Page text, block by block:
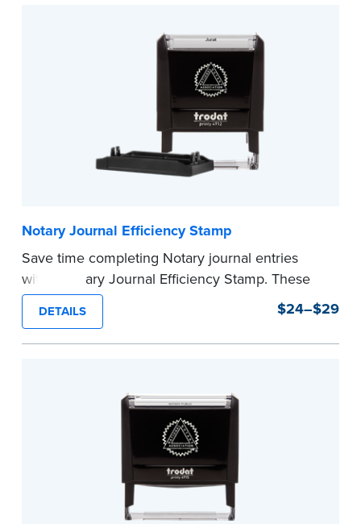
Notary Journal Efficiency Stamp
Save time completing Notary journal entries
with a Notary Journal Efficiency Stamp. These
stamps are prewritten with common terms
typically used in journal entries.
Choose from Jurat, Acknowledgment, Date, and
DETAILS $24–$29